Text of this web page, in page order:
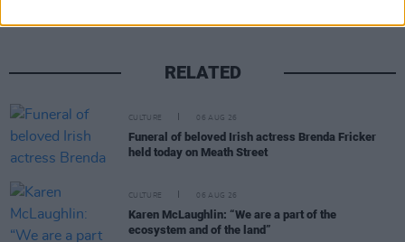
RELATED
CULTURE 06 AUG 26
Funeral of beloved Irish actress Brenda Fricker
held today on Meath Street
CULTURE 06 AUG 26
Karen McLaughlin: “We are a part of the
ecosystem and of the land”